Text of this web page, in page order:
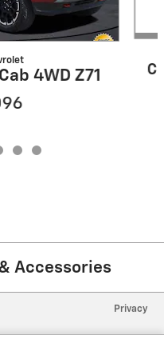
4WD Z71
Accessories
Privacy